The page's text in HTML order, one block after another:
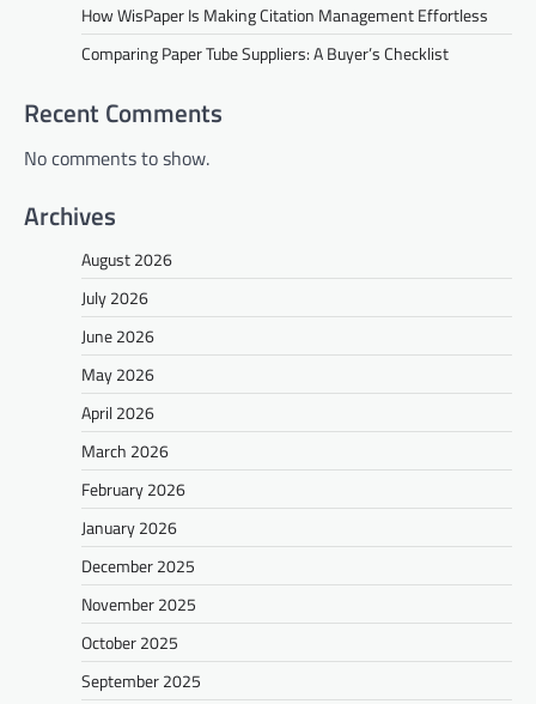
How WisPaper Is Making Citation Management Effortless
Comparing Paper Tube Suppliers: A Buyer’s Checklist
Recent Comments
No comments to show.
Archives
August 2026
July 2026
June 2026
May 2026
April 2026
March 2026
February 2026
January 2026
December 2025
November 2025
October 2025
September 2025